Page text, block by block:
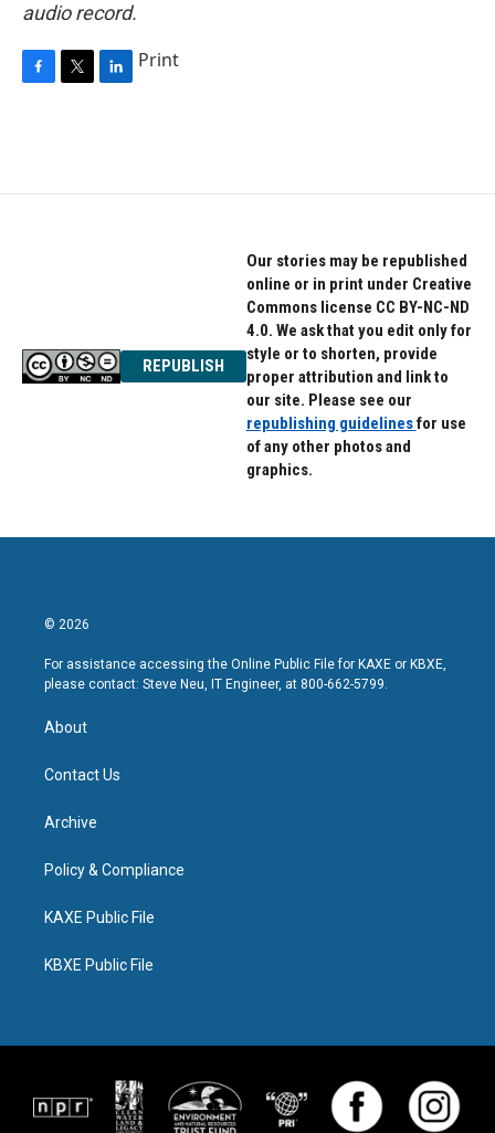
audio record.
o
e
d
Print
REPUBLISH
Our stories may be republished
online or in print under Creative
Commons license CC BY-NC-ND
4.0. We ask that you edit only for
style or to shorten, provide
proper attribution and link to
our site. Please see our
republishing guidelinesfor use
of any other photos and
graphics.
© 2026
For assistance accessing the Online Public File for KAXE or KBXE,
please contact: Steve Neu, IT Engineer, at 800-662-5799.
About
Contact Us
Archive
Policy & Compliance
KAXE Public File
KBXE Public File